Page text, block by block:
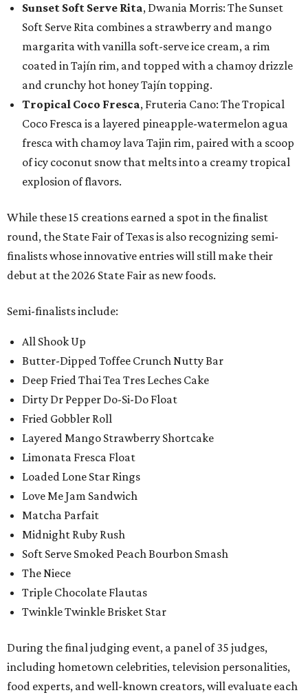
Sunset Soft Serve Rita, Dwania Morris: The Sunset
Soft Serve Rita combines a strawberry and mango
margarita with vanilla soft-serve ice cream, a rim
coated in Tajín rim, and topped with a chamoy drizzle
and crunchy hot honey Tajín topping.
Tropical Coco Fresca, Fruteria Cano: The Tropical
Coco Fresca is a layered pineapple-watermelon agua
fresca with chamoy lava Tajin rim, paired with a scoop
of icy coconut snow that melts into a creamy tropical
explosion of flavors.
While these 15 creations earned a spot in the finalist
round, the State Fair of Texas is also recognizing semi-
finalists whose innovative entries will still make their
debut at the 2026 State Fair as new foods.
Semi-finalists include:
All Shook Up
Butter-Dipped Toffee Crunch Nutty Bar
Deep Fried Thai Tea Tres Leches Cake
Dirty Dr Pepper Do-Si-Do Float
Fried Gobbler Roll
Layered Mango Strawberry Shortcake
Limonata Fresca Float
Loaded Lone Star Rings
Love Me Jam Sandwich
Matcha Parfait
Midnight Ruby Rush
Soft Serve Smoked Peach Bourbon Smash
The Niece
Triple Chocolate Flautas
Twinkle Twinkle Brisket Star
During the final judging event, a panel of 35 judges,
including hometown celebrities, television personalities,
food experts, and well-known creators, will evaluate each